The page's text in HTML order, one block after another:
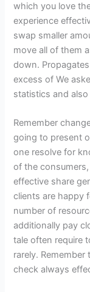
which you love
experience
swap smaller
move all of them
down.
excess of We
statistics and
Remember
going to present
one resolve for
of the
effective share
clients are happy
number of
additionally pay
tale often require
rarely.
check always